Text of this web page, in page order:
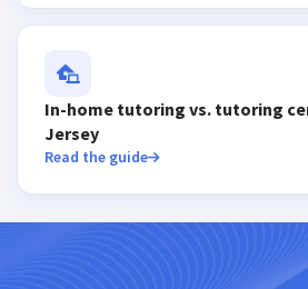
In-home tutoring vs. tutoring
Jersey
Read the guide